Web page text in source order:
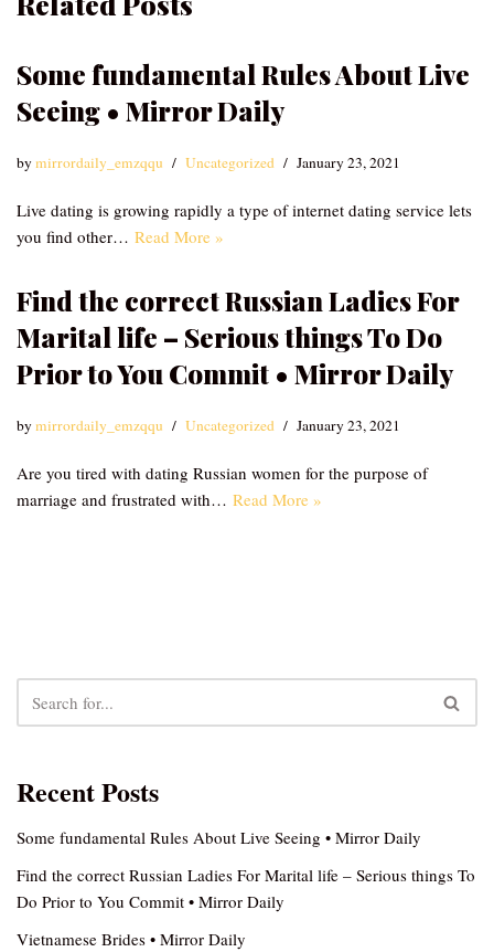
Some fundamental Rules About Live
Seeing • Mirror Daily
bymirrordaily_emzqqu Uncategorized January 23, 2021
Live dating is growing rapidly a type of internet dating service lets
you find other… Read More »
Find the correct Russian Ladies For
Marital life – Serious things To Do
Prior to You Commit • Mirror Daily
bymirrordaily_emzqqu Uncategorized January 23, 2021
Are you tired with dating Russian women for the purpose of
marriage and frustrated with… Read More »
Recent Posts
Some fundamental Rules About Live Seeing • Mirror Daily
Find the correct Russian Ladies For Marital life – Serious things To
Do Prior to You Commit • Mirror Daily
Vietnamese Brides • Mirror Daily